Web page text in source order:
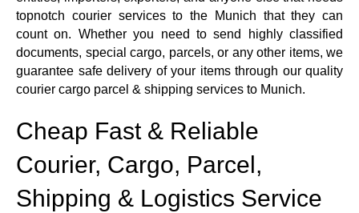
topnotch courier services to the Munich that they can
count on. Whether you need to send highly classified
documents, special cargo, parcels, or any other items, we
guarantee safe delivery of your items through our quality
courier cargo parcel & shipping services to Munich.
Cheap Fast & Reliable
Courier, Cargo, Parcel,
Shipping & Logistics Service